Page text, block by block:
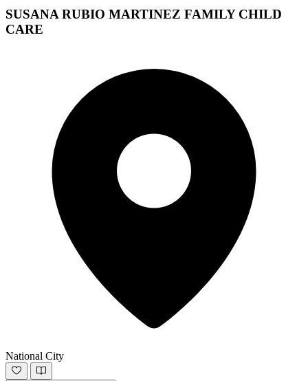
SUSANA RUBIO MARTINEZ FAMILY CHILD
CARE
National City